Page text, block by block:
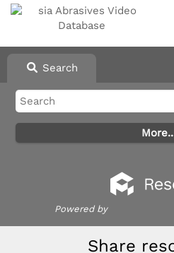
Search
Powered by
Share